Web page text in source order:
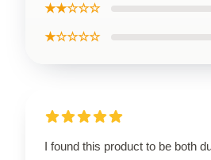
★★☆☆☆
★☆☆☆☆
I found this product to be both